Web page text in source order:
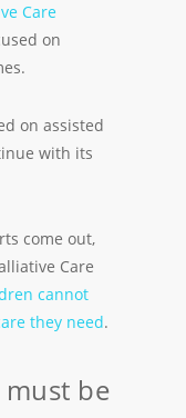
Care
on
on assisted
with its
come out,
Care
cannot
they need.
must be